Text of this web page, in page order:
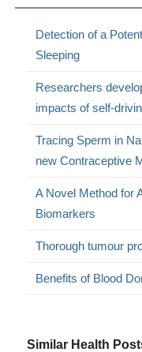
Detection of a
Sleeping
Researchers
impacts of self-
Tracing Sperm in
new Contraceptive
A Novel Method for
Biomarkers
Thorough tumour
Benefits of Blood
Similar Health